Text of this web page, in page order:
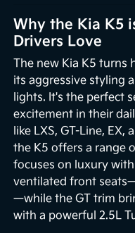
Why the Kia K5
Drivers Love
The new Kia K5 turns
its aggressive styling
lights. It's the perfect
excitement in their
like LXS, GT-Line,
the K5 offers a range
focuses on luxury
ventilated front
—while the GT trim
with a powerful 2.5L